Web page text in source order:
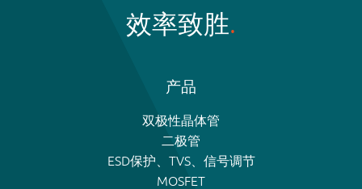
效率致胜
产品
双极性晶体管
二极管
ESD保护、TVS、信号调节
MOSFET